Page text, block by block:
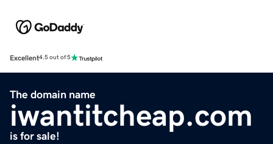
Excellent4.5 out of 5
The domain name
iwantitcheap.com
is for sale!